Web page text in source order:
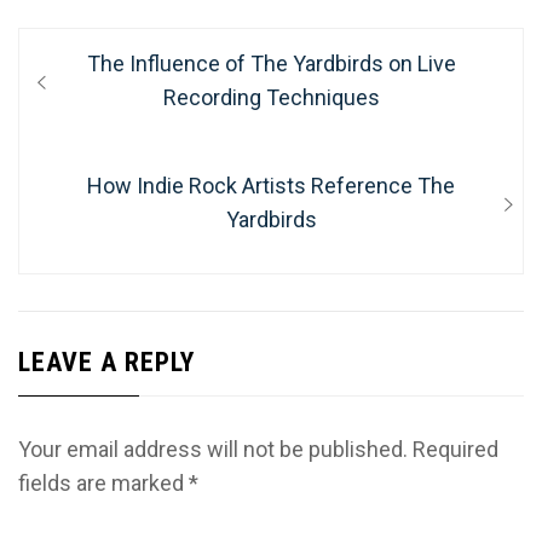
navigation
Previous
The Influence of The Yardbirds on Live
Recording Techniques
Next
How Indie Rock Artists Reference The
Yardbirds
LEAVE A REPLY
Your email address will not be published. Required
fields are marked *